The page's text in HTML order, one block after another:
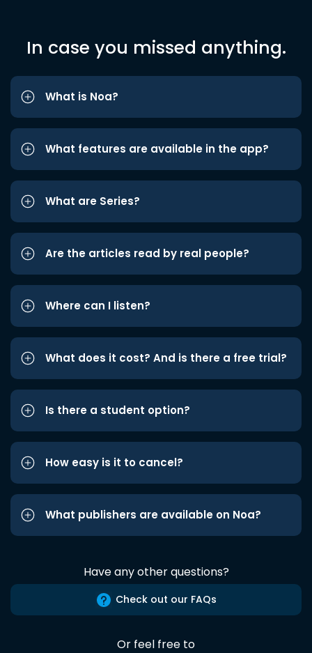
In case you missed anything.
What is Noa?
What features are available in the app?
What are Series?
Are the articles read by real people?
Where can I listen?
What does it cost? And is there a free trial?
Is there a student option?
How easy is it to cancel?
What publishers are available on Noa?
Have any other questions?
Check out our FAQs
Or feel free to